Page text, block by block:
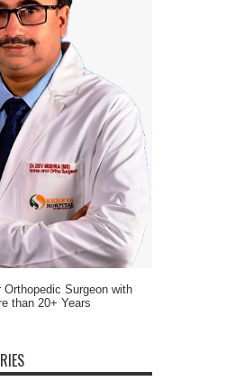
Orthopedic Surgeon with
than 20+ Years